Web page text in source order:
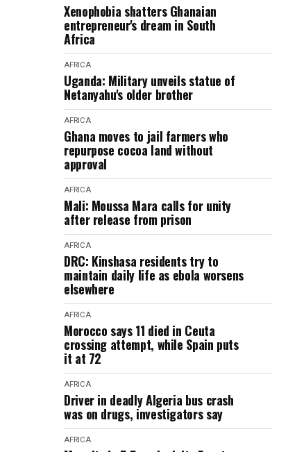
Xenophobia shatters Ghanaian
entrepreneur's dream in South
Africa
AFRICA
Uganda: Military unveils statue of
Netanyahu's older brother
AFRICA
Ghana moves to jail farmers who
repurpose cocoa land without
approval
AFRICA
Mali: Moussa Mara calls for unity
after release from prison
AFRICA
DRC: Kinshasa residents try to
maintain daily life as ebola worsens
elsewhere
AFRICA
Morocco says 11 died in Ceuta
crossing attempt, while Spain puts
it at 72
AFRICA
Driver in deadly Algeria bus crash
was on drugs, investigators say
AFRICA